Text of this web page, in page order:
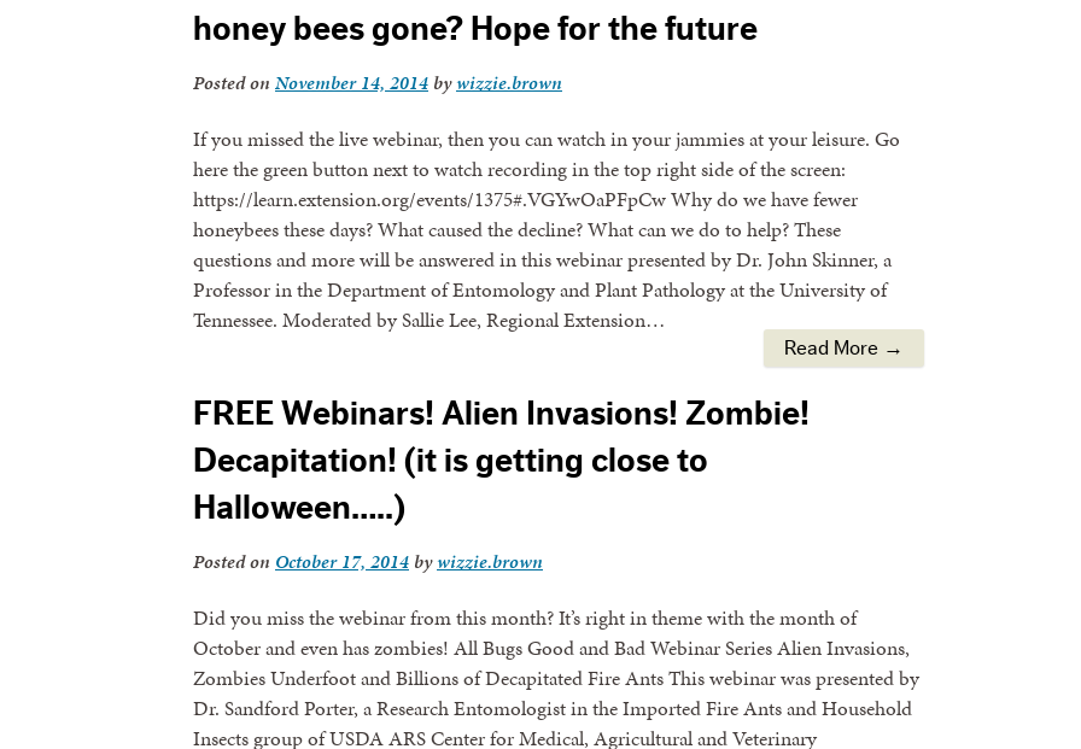
honey bees gone? Hope for the future
Posted on November 14, 2014 bywizzie.brown
If you missed the live webinar, then you can watch in your jammies at your leisure. Go
here the green button next to watch recording in the top right side of the screen:
https://learn.extension.org/events/1375#.VGYwOaPFpCw Why do we have fewer
honeybees these days? What caused the decline? What can we do to help? These
questions and more will be answered in this webinar presented by Dr. John Skinner, a
Professor in the Department of Entomology and Plant Pathology at the University of
Tennessee. Moderated by Sallie Lee, Regional Extension…
Read More →
FREE Webinars! Alien Invasions! Zombie!
Decapitation! (it is getting close to
Halloween…..)
Posted on October 17, 2014 bywizzie.brown
Did you miss the webinar from this month? It’s right in theme with the month of
October and even has zombies! All Bugs Good and Bad Webinar Series Alien Invasions,
Zombies Underfoot and Billions of Decapitated Fire Ants This webinar was presented by
Dr. Sandford Porter, a Research Entomologist in the Imported Fire Ants and Household
Insects group of USDA ARS Center for Medical, Agricultural and Veterinary